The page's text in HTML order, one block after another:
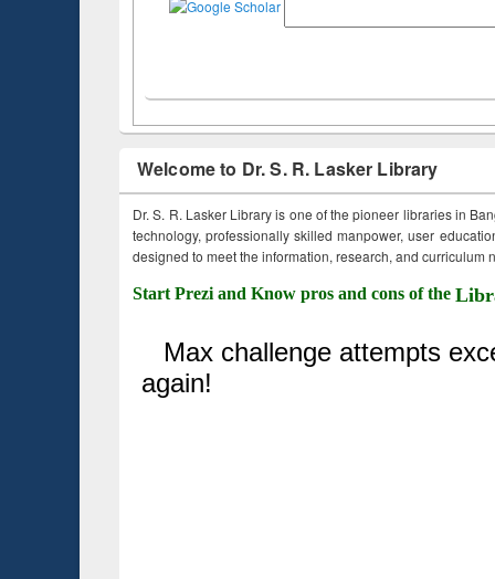
Welcome to Dr. S. R. Lasker Library
Dr. S. R. Lasker Library is one of the pioneer libraries in
technology, professionally skilled manpower, user
designed to meet the information, research, and curriculum
Start Prezi and Know pros and cons of the